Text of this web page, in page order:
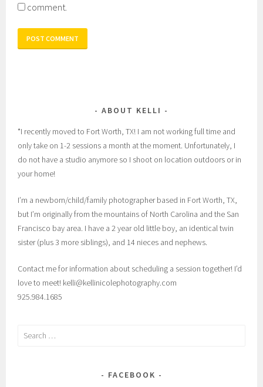
comment.
ABOUT KELLI
*I recently moved to Fort Worth, TX! I am not working full time and
only take on 1-2 sessions a month at the moment. Unfortunately, I
do not have a studio anymore so I shoot on location outdoors or in
your home!
I’m a newborn/child/family photographer based in Fort Worth, TX,
but I’m originally from the mountains of North Carolina and the San
Francisco bay area. I have a 2 year old little boy, an identical twin
sister (plus 3 more siblings), and 14 nieces and nephews.
Contact me for information about scheduling a session together! I’d
love to meet! kelli@kellinicolephotography.com
925.984.1685
Search
FACEBOOK